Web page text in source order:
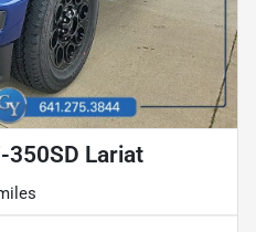
350SD Lariat